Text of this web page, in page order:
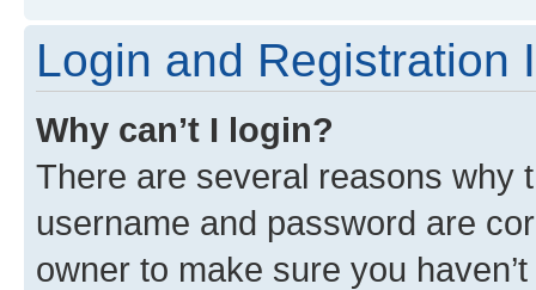
Login and Registration
Why can’t I login?
There are several reasons why
username and password are
owner to make sure you